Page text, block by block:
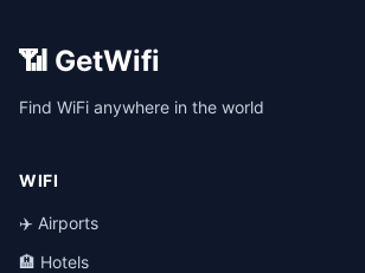
📶 GetWifi
Find WiFi anywhere in the world
WIFI
✈️ Airports
🏨 Hotels